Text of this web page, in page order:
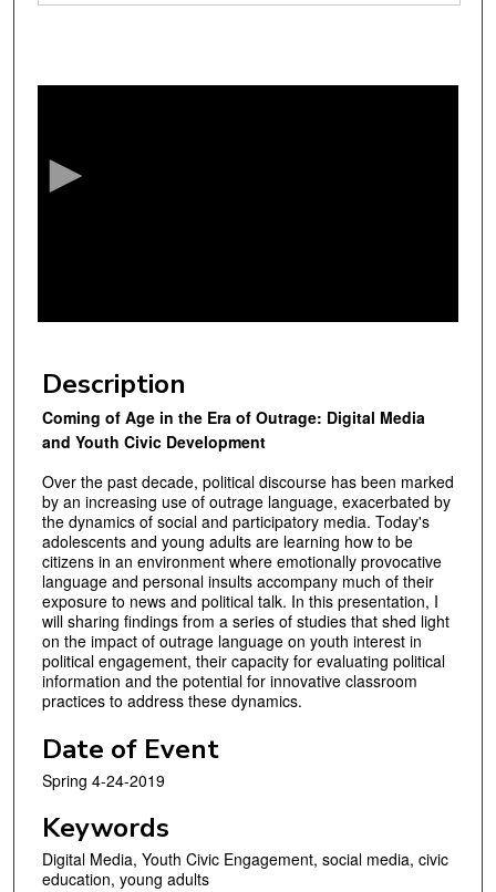
f
9
m
n
u
e
s
1
6
s
e
o
n
d
s
Description
Coming of Age in the Era of Outrage: Digital Media
and Youth Civic Development
Over the past decade, political discourse has been marked
by an increasing use of out­rage language, exacerbated by
the dynamics of social and participatory media. To­day's
adolescents and young adults are learning how to be
citizens in an environment where emotionally provocative
language and personal insults accompany much of their
exposure to news and political talk. In this presentation, I
will sharing findings from a series of studies that shed light
on the impact of outrage language on youth in­terest in
political engagement, their capacity for evaluating political
information and the potential for innovative classroom
practices to address these dynamics.
Date of Event
Spring 4-24-2019
Keywords
Digital Media, Youth Civic Engagement, social media, civic
education, young adults